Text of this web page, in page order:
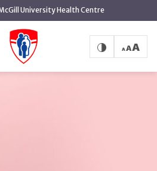
Skip
to
main
content
University Health Centre